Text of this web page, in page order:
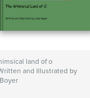
land of o
and Illustrated by